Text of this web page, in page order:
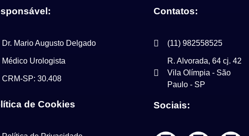
Dr. Mario Augusto Delgado
Médico Urologista
CRM-SP: 30.408
de Cookies
Contatos:
(11) 982558525
R. Alvorada, 64 cj. 42
Vila Olímpia - São
Paulo - SP
Sociais: